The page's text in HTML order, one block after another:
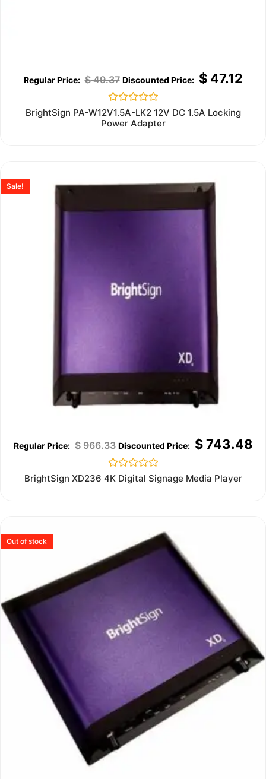
$49.37 $47.12
Rated
out
BrightSign PA-W12V1.5A-LK2 12V DC 1.5A Locking
Power Adapter
Sale!
$966.33 $743.48
Rated
BrightSign XD236 4K Digital Signage Media Player
Out of stock